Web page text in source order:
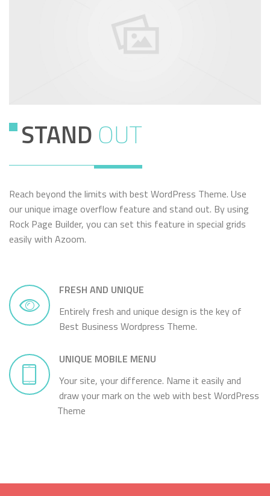
STANDOUT
Reach beyond the limits with best WordPress Theme. Use
our unique image overflow feature and stand out. By using
Rock Page Builder, you can set this feature in special grids
easily with Azoom.
FRESH AND UNIQUE
Entirely fresh and unique design is the key of
Best Business Wordpress Theme.
UNIQUE MOBILE MENU
Your site, your difference. Name it easily and
draw your mark on the web with best WordPress
Theme